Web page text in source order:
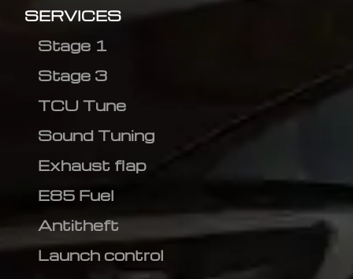
SERVICES
Stage 1
Stage 3
TCU Tune
Sound Tuning
Exhaust flap
E85 Fuel
Antitheft
Launch control